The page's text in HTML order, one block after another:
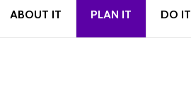
ABOUT IT PLAN IT DO IT